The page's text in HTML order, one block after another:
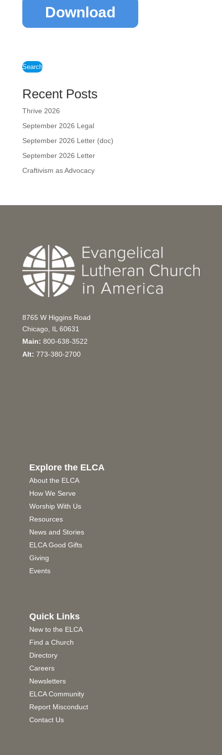
Download
Search
Recent Posts
Thrive 2026
September 2026 Legal
September 2026 Letter (doc)
September 2026 Letter
Craftivism as Advocacy
8765 W Higgins Road
Chicago, IL 60631
Main: 800-638-3522
Alt: 773-380-2700
Explore the ELCA
About the ELCA
How We Serve
Worship With Us
Resources
News and Stories
ELCA Good Gifts
Giving
Events
Quick Links
New to the ELCA
Find a Church
Directory
Careers
Newsletters
ELCA Community
Report Misconduct
Contact Us